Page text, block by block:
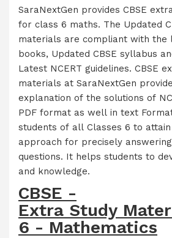
SaraNextGen provides CBSE
for class 6 maths. The Updated
materials are compliant with the
books, Updated CBSE syllabus
Latest NCERT guidelines. CBSE
materials at SaraNextGen
explanation of the solutions of
PDF format as well in text
students of all Classes 6 to
approach for precisely
questions. It helps students to
and knowledge.
CBSE -
Extra Study
6 - Mathematics